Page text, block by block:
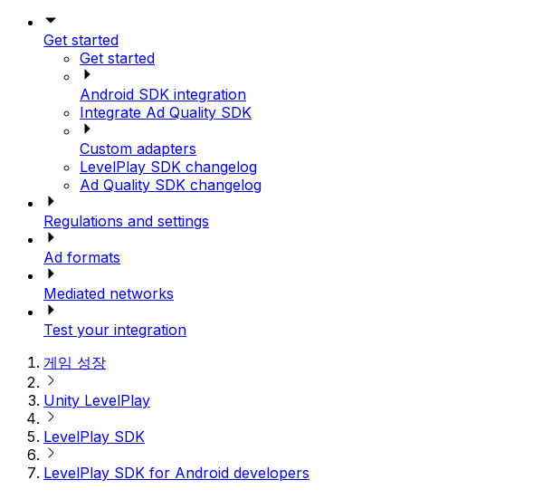
Get started
Get started
Android SDK integration
Integrate Ad Quality SDK
Custom adapters
LevelPlay SDK changelog
Ad Quality SDK changelog
Regulations and settings
Ad formats
Mediated networks
Test your integration
게임 성장
Unity LevelPlay
LevelPlay SDK
LevelPlay SDK for Android developers